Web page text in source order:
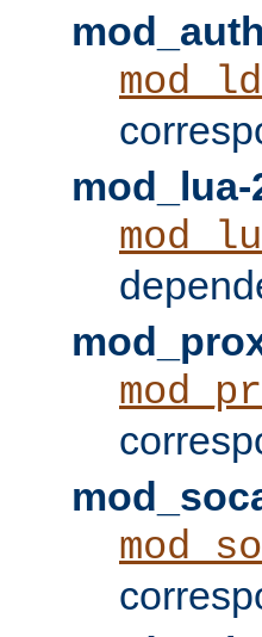
mod_lua-